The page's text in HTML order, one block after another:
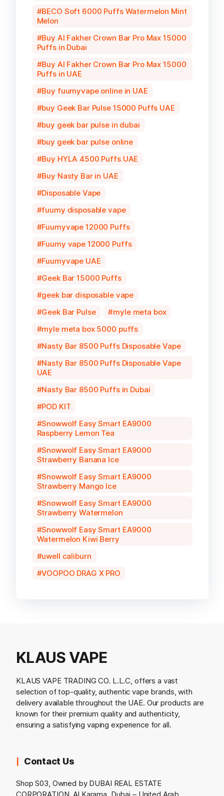
BECO Soft 6000 Puffs Watermelon Mint
Melon
Buy Al Fakher Crown Bar Pro Max 15000
Puffs in Dubai
Buy Al Fakher Crown Bar Pro Max 15000
Puffs in UAE
Buy fuumyvape online in UAE
buy Geek Bar Pulse 15000 Puffs UAE
buy geek bar pulse in dubai
buy geek bar pulse online
Buy HYLA 4500 Puffs UAE
Buy Nasty Bar in UAE
Disposable Vape
fuumy disposable vape
Fuumyvape 12000 Puffs
Fuumy vape 12000 Puffs
Fuumyvape UAE
Geek Bar 15000 Puffs
geek bar disposable vape
Geek Bar Pulse
myle meta box
myle meta box 5000 puffs
Nasty Bar 8500 Puffs Disposable Vape
Nasty Bar 8500 Puffs Disposable Vape
UAE
Nasty Bar 8500 Puffs in Dubai
POD KIT
Snowwolf Easy Smart EA9000
Raspberry Lemon Tea
Snowwolf Easy Smart EA9000
Strawberry Banana Ice
Snowwolf Easy Smart EA9000
Strawberry Mango Ice
Snowwolf Easy Smart EA9000
Strawberry Watermelon
Snowwolf Easy Smart EA9000
Watermelon Kiwi Berry
uwell caliburn
VOOPOO DRAG X PRO
KLAUS VAPE
KLAUS VAPE TRADING CO. L.L.C, offers a vast
selection of top-quality, authentic vape brands, with
delivery available throughout the UAE. Our products are
known for their premium quality and authenticity,
ensuring a satisfying vaping experience for all.
Contact Us
Shop S03, Owned by DUBAI REAL ESTATE